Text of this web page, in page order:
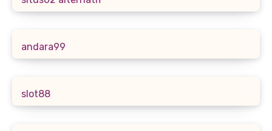
andara99
slot88